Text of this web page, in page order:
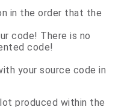
in the order that the
code! There is no
code!
your source code in
produced within the